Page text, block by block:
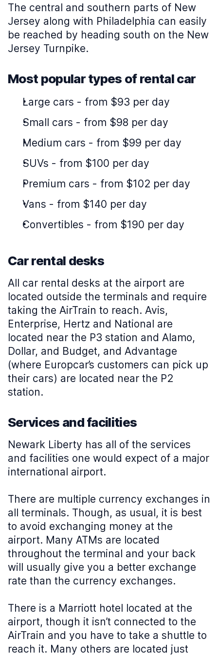
The central and southern parts of New
Jersey along with Philadelphia can easily
be reached by heading south on the New
Jersey Turnpike.
Most popular types of rental car
Large cars - from $93 per day
Small cars - from $98 per day
Medium cars - from $99 per day
SUVs - from $100 per day
Premium cars - from $102 per day
Vans - from $140 per day
Convertibles - from $190 per day
Car rental desks
All car rental desks at the airport are
located outside the terminals and require
taking the AirTrain to reach. Avis,
Enterprise, Hertz and National are
located near the P3 station and Alamo,
Dollar, and Budget, and Advantage
(where Europcar’s customers can pick up
their cars) are located near the P2
station.
Services and facilities
Newark Liberty has all of the services
and facilities one would expect of a major
international airport.
There are multiple currency exchanges in
all terminals. Though, as usual, it is best
to avoid exchanging money at the
airport. Many ATMs are located
throughout the terminal and your back
will usually give you a better exchange
rate than the currency exchanges.
There is a Marriott hotel located at the
airport, though it isn’t connected to the
AirTrain and you have to take a shuttle to
reach it. Many others are located just